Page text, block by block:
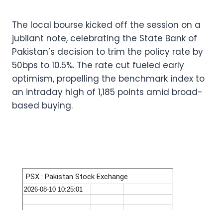
The local bourse kicked off the session on a
jubilant note, celebrating the State Bank of
Pakistan’s decision to trim the policy rate by
50bps to 10.5%. The rate cut fueled early
optimism, propelling the benchmark index to
an intraday high of 1,185 points amid broad-
based buying.